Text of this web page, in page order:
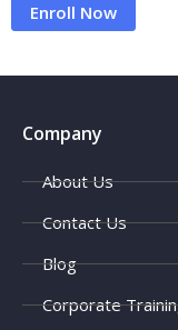
Enroll Now
Company
About Us
Contact Us
Blog
Corporate